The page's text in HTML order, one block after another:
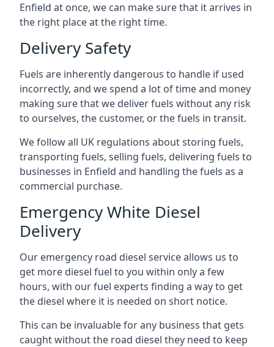
Enfield at once, we can make sure that it arrives in
the right place at the right time.
Delivery Safety
Fuels are inherently dangerous to handle if used
incorrectly, and we spend a lot of time and money
making sure that we deliver fuels without any risk
to ourselves, the customer, or the fuels in transit.
We follow all UK regulations about storing fuels,
transporting fuels, selling fuels, delivering fuels to
businesses in Enfield and handling the fuels as a
commercial purchase.
Emergency White Diesel
Delivery
Our emergency road diesel service allows us to
get more diesel fuel to you within only a few
hours, with our fuel experts finding a way to get
the diesel where it is needed on short notice.
This can be invaluable for any business that gets
caught without the road diesel they need to keep